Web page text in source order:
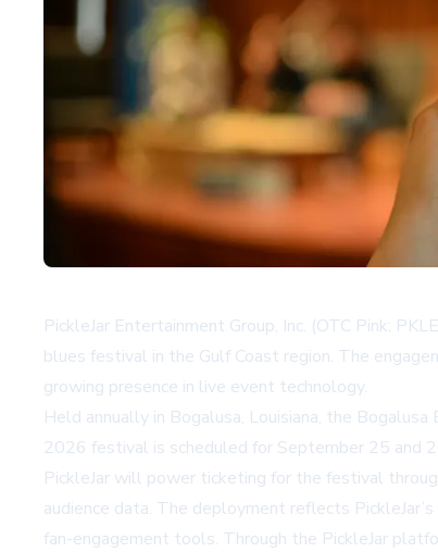
PickleJar Entertainment Group, Inc. (OTC Pink:
blues festival in the Gulf Coast region. The
growing presence in live event technology.
Held annually in Bogalusa, Louisiana, the
2026 festival is scheduled for September 25 and
PickleJar will power ticketing for the festival
audience data. The deployment reflects
fan-engagement tools. Through the PickleJar